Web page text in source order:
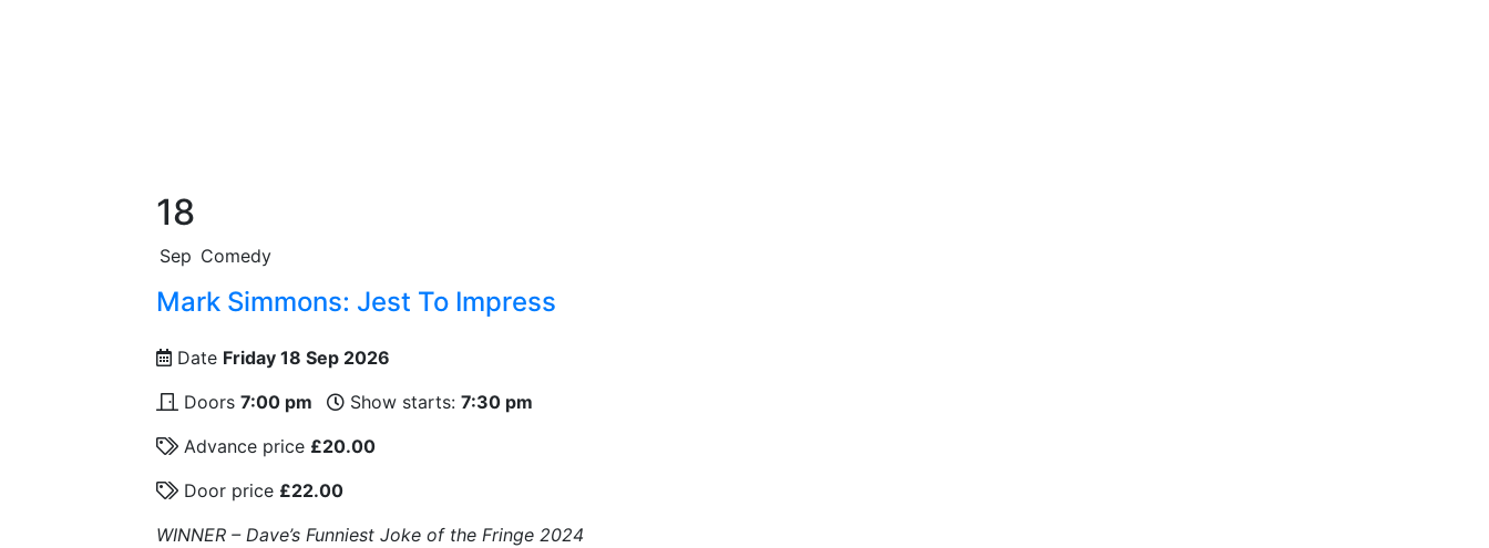
18
Sep Comedy
Mark Simmons: Jest To Impress
Date Friday 18 Sep 2026
Doors 7:00 pm Show starts: 7:30 pm
Advance price £20.00
Door price £22.00
WINNER – Dave’s Funniest Joke of the Fringe 2024